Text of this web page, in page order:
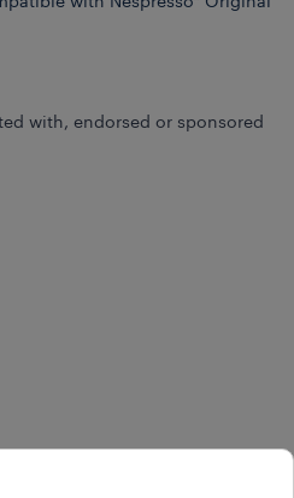
with, endorsed or sponsored